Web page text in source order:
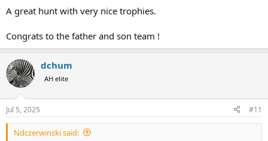
A great hunt with very nice trophies.
Congrats to the father and son team !
dchum
AH elite
Jul 5, 2025 #11
Ndczerwinski said: